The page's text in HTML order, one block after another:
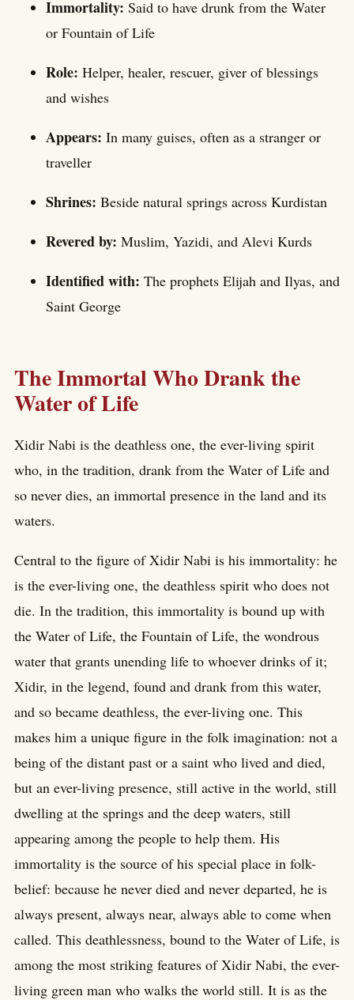
Immortality: Said to have drunk from the Water
or Fountain of Life
Role: Helper, healer, rescuer, giver of blessings
and wishes
Appears: In many guises, often as a stranger or
traveller
Shrines: Beside natural springs across Kurdistan
Revered by: Muslim, Yazidi, and Alevi Kurds
Identified with: The prophets Elijah and Ilyas, and
Saint George
The Immortal Who Drank the
Water of Life
Xidir Nabi is the deathless one, the ever-living spirit
who, in the tradition, drank from the Water of Life and
so never dies, an immortal presence in the land and its
waters.
Central to the figure of Xidir Nabi is his immortality: he
is the ever-living one, the deathless spirit who does not
die. In the tradition, this immortality is bound up with
the Water of Life, the Fountain of Life, the wondrous
water that grants unending life to whoever drinks of it;
Xidir, in the legend, found and drank from this water,
and so became deathless, the ever-living one. This
makes him a unique figure in the folk imagination: not a
being of the distant past or a saint who lived and died,
but an ever-living presence, still active in the world, still
dwelling at the springs and the deep waters, still
appearing among the people to help them. His
immortality is the source of his special place in folk-
belief: because he never died and never departed, he is
always present, always near, always able to come when
called. This deathlessness, bound to the Water of Life, is
among the most striking features of Xidir Nabi, the ever-
living green man who walks the world still. It is as the